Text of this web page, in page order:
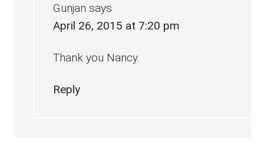
Gunjan says
April 26, 2015 at 7:20 pm
Thank you Nancy.
Reply